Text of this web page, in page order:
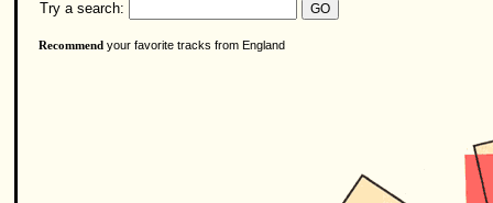
Try a search:
Recommend your favorite tracks from England